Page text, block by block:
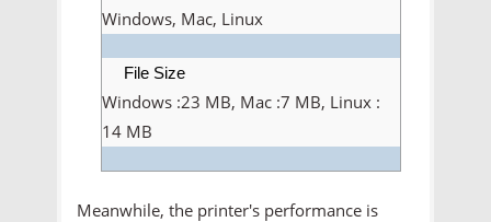
Windows, Mac, Linux
File Size
Windows :23 MB, Mac :7 MB, Linux :
14 MB
Meanwhile, the printer's performance is